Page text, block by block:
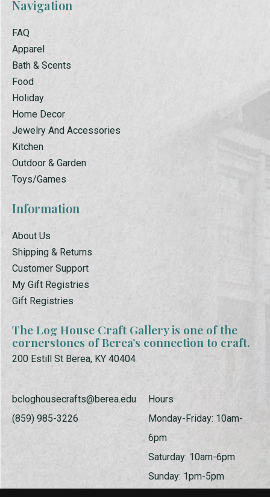
Navigation
FAQ
Apparel
Bath & Scents
Food
Holiday
Home Decor
Jewelry And Accessories
Kitchen
Outdoor & Garden
Toys/Games
Information
About Us
Shipping & Returns
Customer Support
My Gift Registries
Gift Registries
The Log House Craft Gallery is one of the
cornerstones of Berea’s connection to craft.
200 Estill St Berea, KY 40404
bcloghousecrafts@berea.edu
(859) 985-3226
Hours
Monday-Friday: 10am-
6pm
Saturday: 10am-6pm
Sunday: 1pm-5pm